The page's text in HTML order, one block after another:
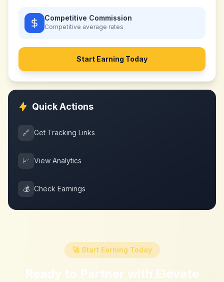
Competitive Commission
Competitive average rates
Start Earning Today
Quick Actions
🔗 Get Tracking Links
📈 View Analytics
💰 Check Earnings
🚀 Start Earning Today
Ready to Partner with Elevate